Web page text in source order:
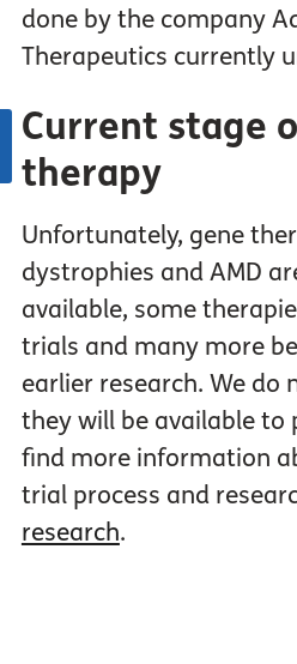
done by the company
Therapeutics currently
Current stage
therapy
Unfortunately, gene
dystrophies and AMD
available, some
trials and many more
earlier research. We do
they will be available to
find more information
trial process and
research.